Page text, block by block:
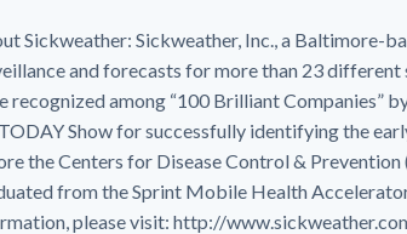
Sickweather: Sickweather, Inc., a Baltimore-
and forecasts for more than 23
recognized among “100 Brilliant Companies”
Show for successfully identifying the
the Centers for Disease Control &
from the Sprint Mobile Health
please visit: http://